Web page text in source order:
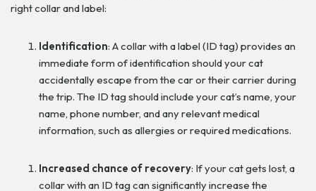
right collar and label:
Identification: A collar with a label (ID tag) provides an
immediate form of identification should your cat
accidentally escape from the car or their carrier during
the trip. The ID tag should include your cat’s name, your
name, phone number, and any relevant medical
information, such as allergies or required medications.
Increased chance of recovery: If your cat gets lost, a
collar with an ID tag can significantly increase the